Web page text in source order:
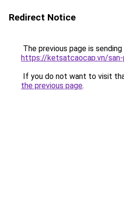
Redirect Notice
The previous page is
https://ketsatcaocap.vn/
If you do not want to visit
the previous page.